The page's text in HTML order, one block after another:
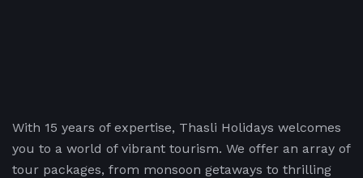
With 15 years of expertise, Thasli Holidays welcomes
you to a world of vibrant tourism. We offer an array of
tour packages, from monsoon getaways to thrilling